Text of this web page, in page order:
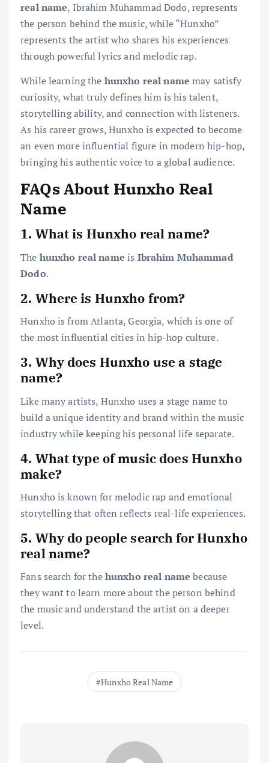
real name, Ibrahim Muhammad Dodo, represents
the person behind the music, while “Hunxho”
represents the artist who shares his experiences
through powerful lyrics and melodic rap.
While learning the hunxho real name may satisfy
curiosity, what truly defines him is his talent,
storytelling ability, and connection with listeners.
As his career grows, Hunxho is expected to become
an even more influential figure in modern hip-hop,
bringing his authentic voice to a global audience.
FAQs About Hunxho Real
Name
1. What is Hunxho real name?
The hunxho real name is Ibrahim Muhammad
Dodo.
2. Where is Hunxho from?
Hunxho is from Atlanta, Georgia, which is one of
the most influential cities in hip-hop culture.
3. Why does Hunxho use a stage
name?
Like many artists, Hunxho uses a stage name to
build a unique identity and brand within the music
industry while keeping his personal life separate.
4. What type of music does Hunxho
make?
Hunxho is known for melodic rap and emotional
storytelling that often reflects real-life experiences.
5. Why do people search for Hunxho
real name?
Fans search for thehunxho real name because
they want to learn more about the person behind
the music and understand the artist on a deeper
level.
Hunxho Real Name